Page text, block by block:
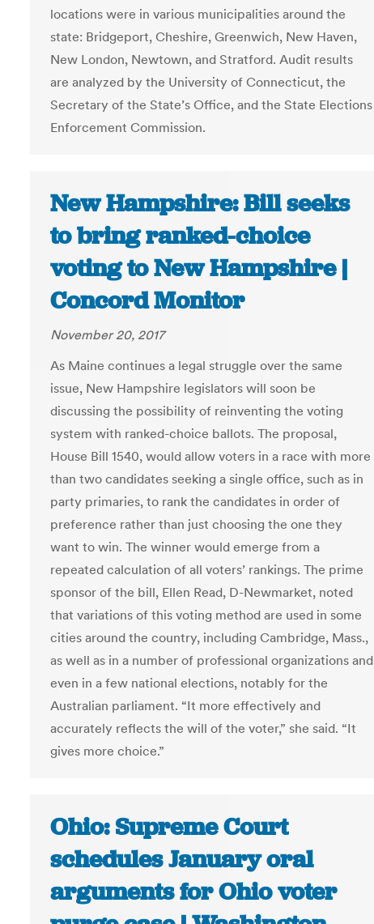
locations were in various municipalities around the
state: Bridgeport, Cheshire, Greenwich, New Haven,
New London, Newtown, and Stratford. Audit results
are analyzed by the University of Connecticut, the
Secretary of the State’s Office, and the State Elections
Enforcement Commission.
New Hampshire: Bill seeks
to bring ranked-choice
voting to New Hampshire |
Concord Monitor
November 20, 2017
As Maine continues a legal struggle over the same
issue, New Hampshire legislators will soon be
discussing the possibility of reinventing the voting
system with ranked-choice ballots. The proposal,
House Bill 1540, would allow voters in a race with more
than two candidates seeking a single office, such as in
party primaries, to rank the candidates in order of
preference rather than just choosing the one they
want to win. The winner would emerge from a
repeated calculation of all voters’ rankings. The prime
sponsor of the bill, Ellen Read, D-Newmarket, noted
that variations of this voting method are used in some
cities around the country, including Cambridge, Mass.,
as well as in a number of professional organizations and
even in a few national elections, notably for the
Australian parliament. “It more effectively and
accurately reflects the will of the voter,” she said. “It
gives more choice.”
Ohio: Supreme Court
schedules January oral
arguments for Ohio voter